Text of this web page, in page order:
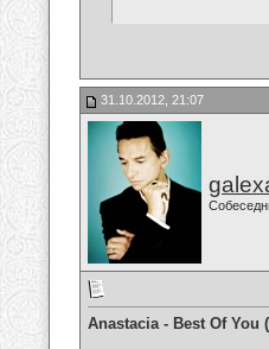
31.10.2012, 21:07
Anastacia - Best Of You